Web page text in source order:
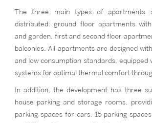
The three main types of apartments
distributed: ground floor apartments
and garden, first and second floor
balconies. All apartments are designed
and low consumption standards, equipped
systems for optimal thermal comfort
In addition, the development has three
house parking and storage rooms,
parking spaces for cars, 15 parking